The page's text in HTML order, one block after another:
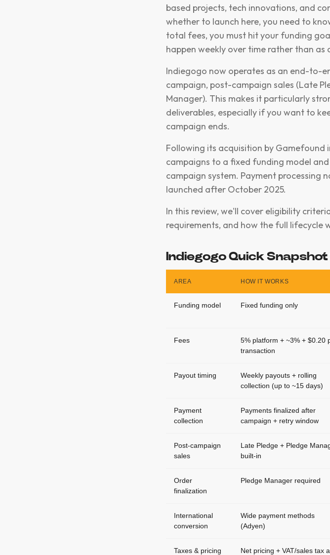
based projects, tech innovations, and
whether to launch here, you need to
total fees, you must hit your funding
happen weekly over time rather than as
Indiegogo now operates as an end-to-
campaign, post-campaign sales (Late
Manager). This makes it particularly
deliverables, especially if you want to
campaign ends.
Following its acquisition by Gamefound
campaigns to a fixed funding model
campaign system. Payment processing
launched after October 2025.
In this review, we'll cover eligibility
requirements, and how the full lifecycle
Indiegogo Quick
AREA HOW IT WORKS
Funding model Fixed funding only
Fees
5% platform + ~3% + $0.20
transaction
Payout timing
Weekly payouts + rolling
collection (up to ~15 days)
Payment
collection
Payments finalized after
campaign + retry window
Post-campaign
sales
Late Pledge + Pledge
built-in
Order
finalization
Pledge Manager required
International
conversion
Wide payment methods
(Adyen)
Taxes & pricing
Net pricing + VAT/sales tax